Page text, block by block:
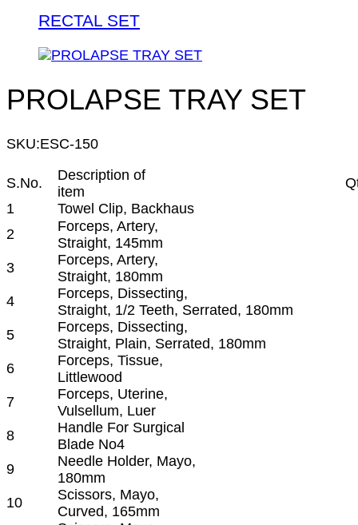
RECTAL SET
PROLAPSE TRAY SET
SKU:ESC-150
S.No.
Description of
item
1
Towel Clip, Backhaus
2
Forceps, Artery,
Straight, 145mm
3
Forceps, Artery,
Straight, 180mm
4
Forceps, Dissecting,
Straight, 1/2 Teeth, Serrated, 180mm
5
Forceps, Dissecting,
Straight, Plain, Serrated, 180mm
6
Forceps, Tissue,
Littlewood
7
Forceps, Uterine,
Vulsellum, Luer
8
Handle For Surgical
Blade No4
9
Needle Holder, Mayo,
180mm
10
Scissors, Mayo,
Curved, 165mm